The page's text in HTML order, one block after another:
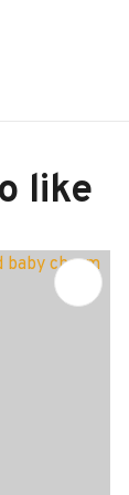
like